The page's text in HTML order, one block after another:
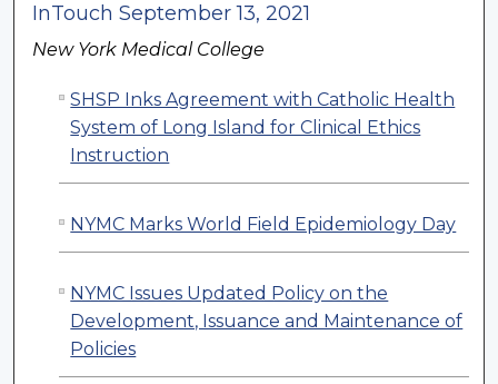
InTouch September 13, 2021
New York Medical College
SHSP Inks Agreement with Catholic Health
System of Long Island for Clinical Ethics
Instruction
NYMC Marks World Field Epidemiology Day
NYMC Issues Updated Policy on the
Development, Issuance and Maintenance of
Policies